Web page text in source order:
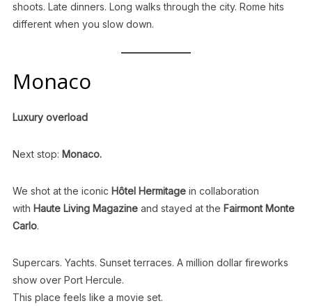
shoots. Late dinners. Long walks through the city. Rome hits
different when you slow down.
Monaco
Luxury overload
Next stop: Monaco.
We shot at the iconic Hôtel Hermitagein collaboration
with Haute Living Magazineand stayed at the Fairmont Monte
Carlo.
Supercars. Yachts. Sunset terraces. A million dollar fireworks
show over Port Hercule.
This place feels like a movie set.